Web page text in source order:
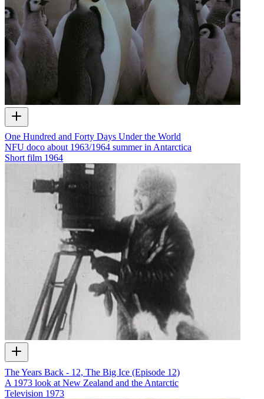
One Hundred and Forty Days Under the World
NFU doco about 1963/1964 summer in Antarctica
Short film 1964
The Years Back - 12, The Big Ice (Episode 12)
A 1973 look at New Zealand and the Antarctic
Television 1973